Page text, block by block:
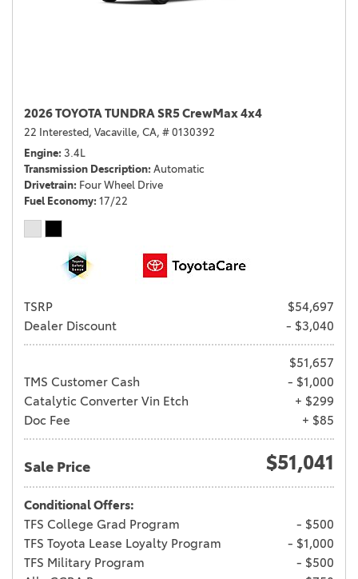
2026 TOYOTA TUNDRA SR5 CrewMax 4x4
22 Interested, Vacaville, CA, # 0130392
Engine 3.4L
Transmission Description Automatic
Drivetrain Four Wheel Drive
Fuel Economy 17/22
TSRP
$54,697
Dealer Discount
- $3,040
$51,657
TMS Customer Cash
- $1,000
Catalytic Converter Vin Etch
+ $299
Doc Fee
+ $85
Sale Price $51,041
Conditional Offers:
TFS College Grad Program
- $500
TFS Toyota Lease Loyalty Program
- $1,000
TFS Military Program
- $500